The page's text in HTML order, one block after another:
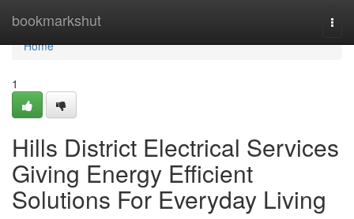
bookmarkshut
Home
Home
1
Hills District Electrical Services
Giving Energy Efficient
Solutions For Everyday Living